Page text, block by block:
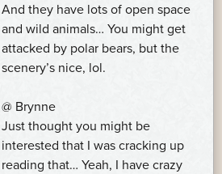
And they have lots of open space
and wild animals… You might get
attacked by polar bears, but the
scenery’s nice, lol.
@ Brynne
Just thought you might be
interested that I was cracking up
reading that… Yeah, I have crazy